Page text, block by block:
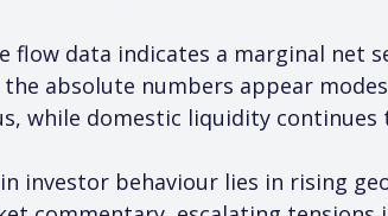
flow data indicates a marginal net
absolute numbers appear
while domestic liquidity continues
investor behaviour lies in rising